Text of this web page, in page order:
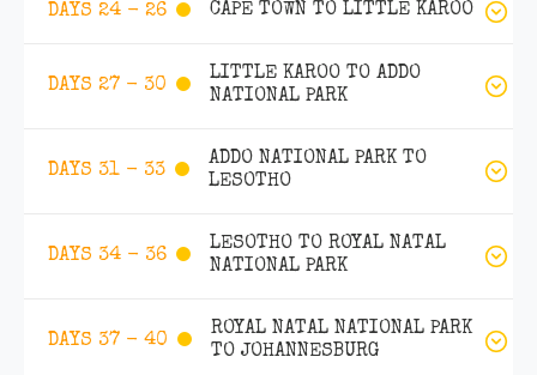
DAYS 24 - 26 CAPE TOWN TO LITTLE KAROO
DAYS 27 - 30
LITTLE KAROO TO ADDO
NATIONAL PARK
DAYS 31 - 33
ADDO NATIONAL PARK TO
LESOTHO
DAYS 34 - 36
LESOTHO TO ROYAL NATAL
NATIONAL PARK
DAYS 37 - 40
ROYAL NATAL NATIONAL PARK
TO JOHANNESBURG